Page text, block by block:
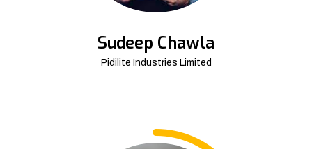
Sudeep Chawla
Pidilite Industries Limited